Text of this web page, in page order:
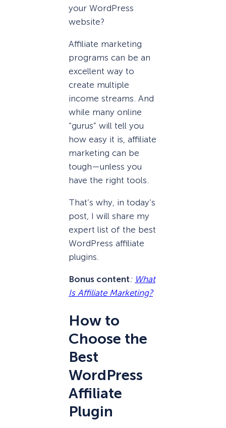
your WordPress
website?
Affiliate marketing
programs can be an
excellent way to
create multiple
income streams. And
while many online
“gurus” will tell you
how easy it is, affiliate
marketing can be
tough—unless you
have the right tools.
That’s why, in today’s
post, I will share my
expert list of the best
WordPress affiliate
plugins.
Bonus content: What
Is Affiliate Marketing?
How to
Choose the
Best
WordPress
Affiliate
Plugin